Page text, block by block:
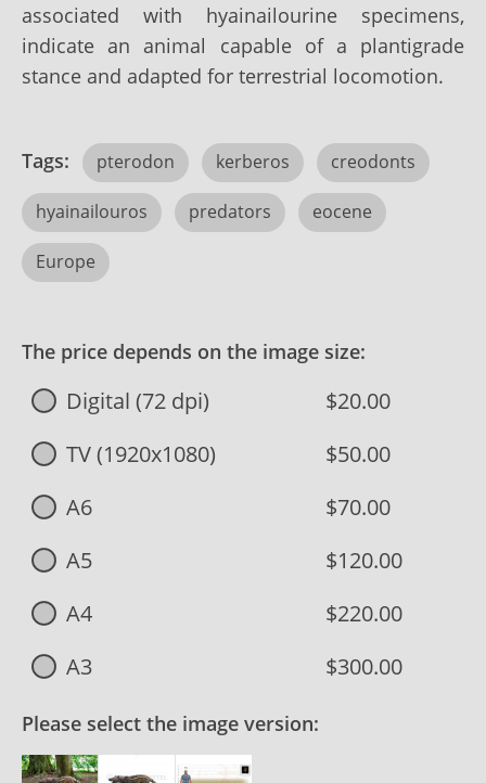
associated with hyainailourine specimens,
indicate an animal capable of a plantigrade
stance and adapted for terrestrial locomotion.
Tags: pterodon kerberos creodonts
hyainailouros predators eocene
Europe
The price depends on the image size:
Digital (72 dpi)
$20.00
TV (1920x1080)
$50.00
A6
$70.00
A5
$120.00
A4
$220.00
A3
$300.00
Please select the image version: